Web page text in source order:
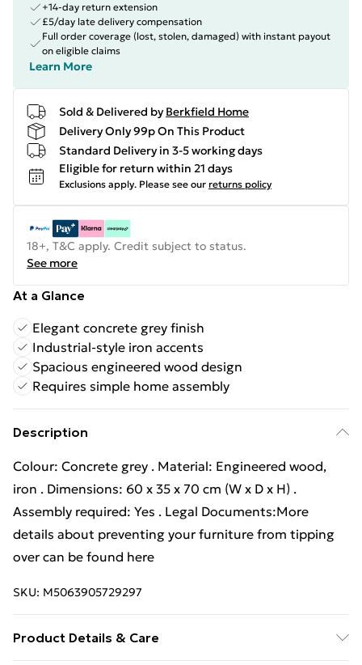
+14-day return extension
£5/day late delivery compensation
Full order coverage (lost, stolen, damaged) with instant payout
on eligible claims
Learn More
Sold & Delivered by Berkfield Home
Delivery Only 99p On This Product
Standard Delivery in 3-5 working days
Eligible for return within 21 days
Exclusions apply. Please see our returns policy
18+, T&C apply. Credit subject to status.
See more
At a Glance
Elegant concrete grey finish
Industrial-style iron accents
Spacious engineered wood design
Requires simple home assembly
Description
Colour: Concrete grey . Material: Engineered wood,
iron . Dimensions: 60 x 35 x 70 cm (W x D x H) .
Assembly required: Yes . Legal Documents:More
details about preventing your furniture from tipping
over can be found here
SKU: M5063905729297
Product Details & Care